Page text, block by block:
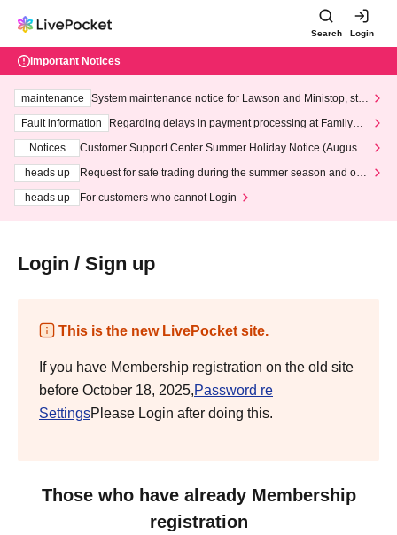
Search Login
Important Notices
maintenance
System maintenance notice for Lawson and Ministop, star
ting at 3:00 AM on Wednesday (Wed)
Fault information
Regarding delays in payment processing at FamilyMa
Notices
Customer Support Center Summer Holiday Notice (August 1
heads up
Request for safe trading during the summer season and our
heads up
For customers who cannot Login
Login / Sign up
This is the new LivePocket site.
If you have Membership registration on the old site
before October 18, 2025,Password re
SettingsPlease Login after doing this.
Those who have already Membership
registration